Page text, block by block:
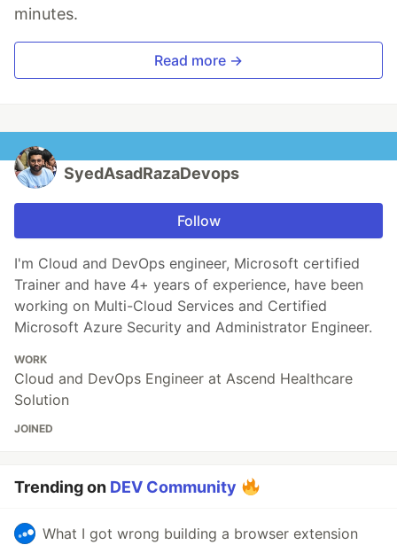
minutes.
Read more →
SyedAsadRazaDevops
Follow
I'm Cloud and DevOps engineer, Microsoft certified
Trainer and have 4+ years of experience, have been
working on Multi-Cloud Services and Certified
Microsoft Azure Security and Administrator Engineer.
WORK
Cloud and DevOps Engineer at Ascend Healthcare
Solution
JOINED
Trending on DEV Community
What I got wrong building a browser extension